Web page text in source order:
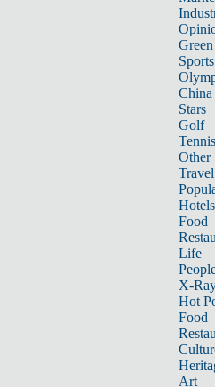
Sports
China
Stars
Golf
Tennis
Other
Travel
Hotels
Food
Life
X-
Hot
Food
Art